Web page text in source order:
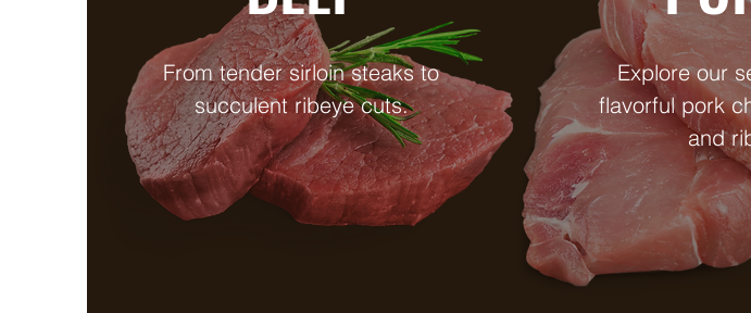
From tender sirloin steaks to
succulent ribeye cuts.
Explore our
flavorful pork
and